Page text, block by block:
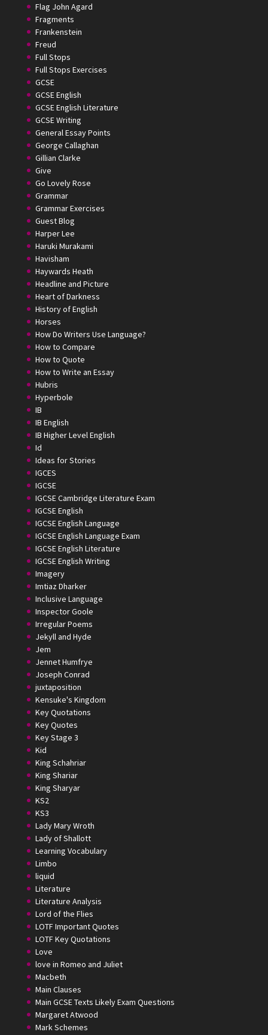
Flag John Agard
Fragments
Frankenstein
Freud
Full Stops
Full Stops Exercises
GCSE
GCSE English
GCSE English Literature
GCSE Writing
General Essay Points
George Callaghan
Gillian Clarke
Give
Go Lovely Rose
Grammar
Grammar Exercises
Guest Blog
Harper Lee
Haruki Murakami
Havisham
Haywards Heath
Headline and Picture
Heart of Darkness
History of English
Horses
How Do Writers Use Language?
How to Compare
How to Quote
How to Write an Essay
Hubris
Hyperbole
IB
IB English
IB Higher Level English
Id
Ideas for Stories
IGCES
IGCSE
IGCSE Cambridge Literature Exam
IGCSE English
IGCSE English Language
IGCSE English Language Exam
IGCSE English Literature
IGCSE English Writing
Imagery
Imtiaz Dharker
Inclusive Language
Inspector Goole
Irregular Poems
Jekyll and Hyde
Jem
Jennet Humfrye
Joseph Conrad
juxtaposition
Kensuke's Kingdom
Key Quotations
Key Quotes
Key Stage 3
Kid
King Schahriar
King Shariar
King Sharyar
KS2
KS3
Lady Mary Wroth
Lady of Shallott
Learning Vocabulary
Limbo
liquid
Literature
Literature Analysis
Lord of the Flies
LOTF Important Quotes
LOTF Key Quotations
Love
love in Romeo and Juliet
Macbeth
Main Clauses
Main GCSE Texts Likely Exam Questions
Margaret Atwood
Mark Schemes